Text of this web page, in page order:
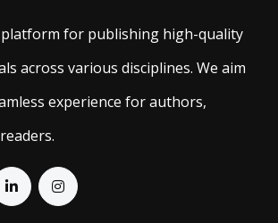
platform for publishing high-quality
across various disciplines. We aim
experience for authors,